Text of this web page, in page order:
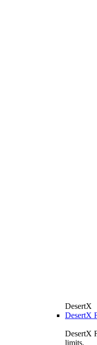
DesertX
DesertX
DesertX
limits.